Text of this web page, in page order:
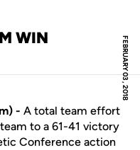
FEBRUARY 03, 2018
WIN
- A total team effort
to a 61-41 victory
Conference action